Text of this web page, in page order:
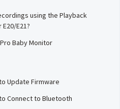
using the Playback
E21?
Baby Monitor
Update Firmware
Connect to Bluetooth